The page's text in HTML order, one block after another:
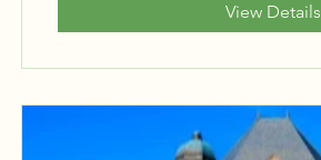
View Details